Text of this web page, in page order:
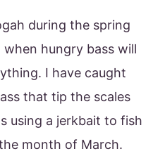
during the spring
hungry bass will
I have caught
that tip the scales
using a jerkbait to fish
month of March.